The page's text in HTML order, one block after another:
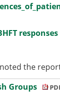
the
Groups